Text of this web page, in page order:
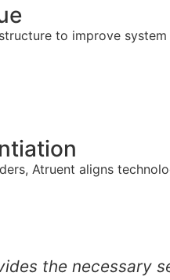
to improve
Atruent aligns
the necessary